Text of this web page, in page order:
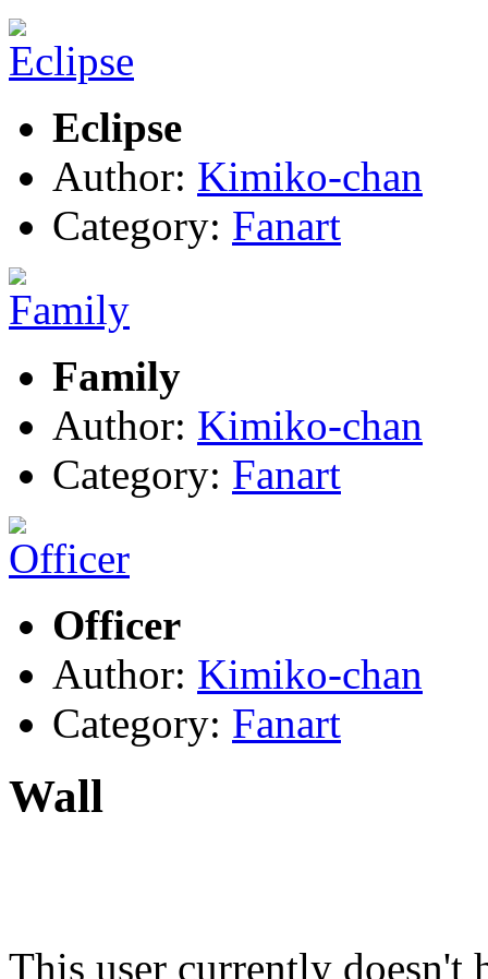
Eclipse
Author: Kimiko-chan
Category: Fanart
Family
Author: Kimiko-chan
Category: Fanart
Officer
Author: Kimiko-chan
Category: Fanart
Wall
This user currently doesn't